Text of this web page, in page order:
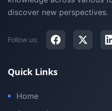
discover new perspectives.
Follow us:
Quick Links
Home